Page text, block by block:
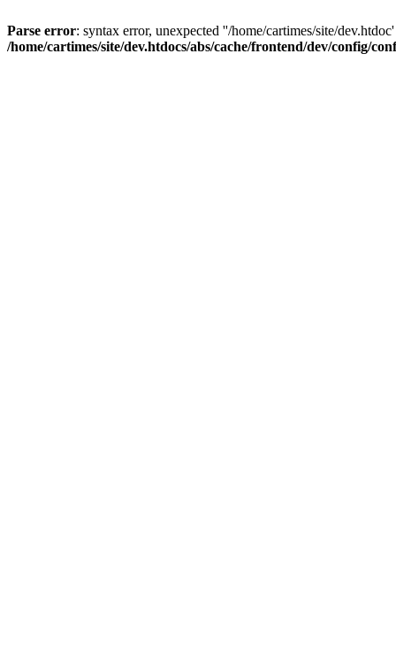
Parse error: syntax error, unexpected ''/home/cartimes/site/
/home/cartimes/site/dev.htdocs/abs/cache/frontend/dev/config/